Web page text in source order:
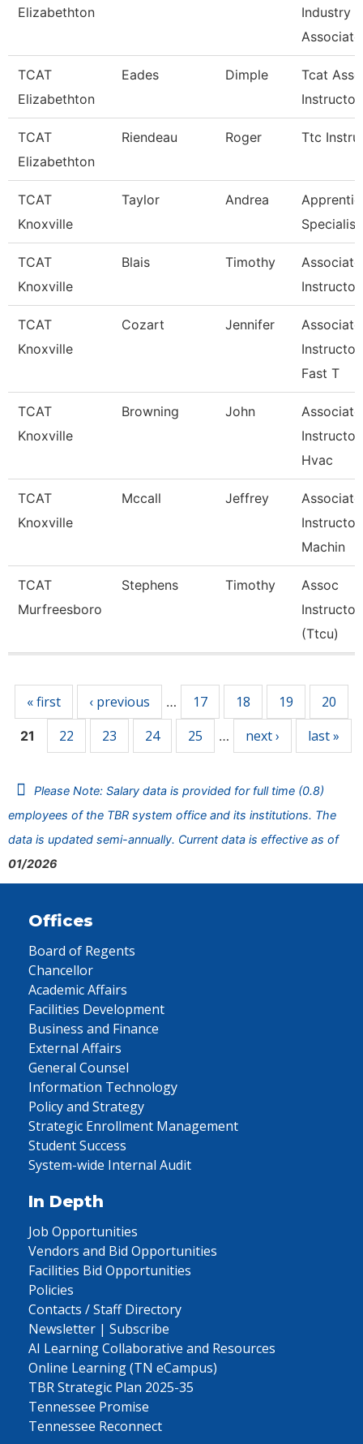
Elizabethton
Industry
TCAT
Elizabethton
Eades Dimple
Tcat
Instructor
TCAT
Elizabethton
Riendeau Roger Ttc
TCAT
Knoxville
Taylor Andrea
Specialist
TCAT
Knoxville
Blais Timothy
Associate
Instructor
TCAT
Knoxville
Cozart Jennifer
Associate
Fast T
TCAT
Knoxville
Browning John
Associate
Hvac
TCAT
Knoxville
Mccall Jeffrey
Associate
Machin
TCAT
Murfreesboro
Stephens Timothy
Assoc
Instructor
(Ttcu)
« first ‹ previous … 17 18 19 20
21 22 23 24 25 … next › last »
Please Note: Salary data is provided for full time (0.8)
employees of the TBR system office and its institutions. The
data is updated semi-annually. Current data is effective as of
01/2026
Offices
Board of Regents
Chancellor
Academic Affairs
Facilities Development
Business and Finance
External Affairs
General Counsel
Information Technology
Policy and Strategy
Strategic Enrollment Management
Student Success
System-wide Internal Audit
In Depth
Job Opportunities
Vendors and Bid Opportunities
Facilities Bid Opportunities
Policies
Contacts / Staff Directory
Newsletter | Subscribe
AI Learning Collaborative and Resources
Online Learning (TN eCampus)
TBR Strategic Plan 2025-35
Tennessee Promise
Tennessee Reconnect